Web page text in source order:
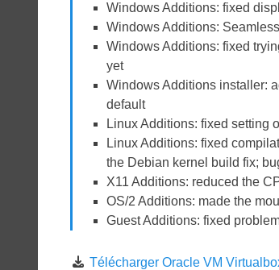
Windows Additions: fixed
Windows Additions:
Windows Additions: fixed
yet
Windows Additions installer:
default
Linux Additions: fixed setting
Linux Additions: fixed
the Debian kernel build fix;
X11 Additions: reduced the
OS/2 Additions: made the
Guest Additions: fixed
Télécharger Oracle VM